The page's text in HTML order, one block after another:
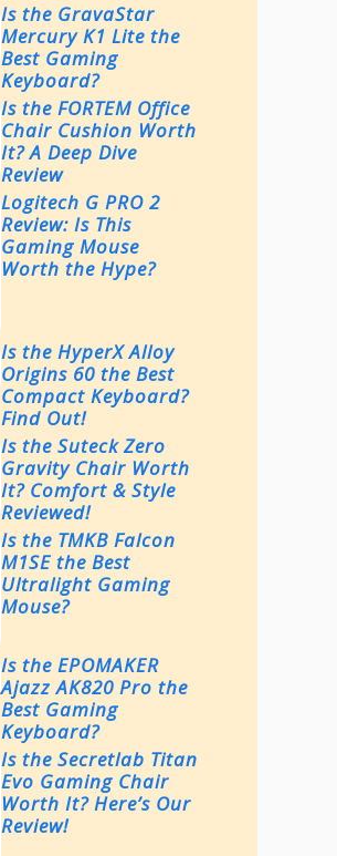
Is the GravaStar
Mercury K1 Lite the
Best Gaming
Keyboard?
Is the FORTEM Office
Chair Cushion Worth
It? A Deep Dive
Review
Logitech G PRO 2
Review: Is This
Gaming Mouse
Worth the Hype?
Is the HyperX Alloy
Origins 60 the Best
Compact Keyboard?
Find Out!
Is the Suteck Zero
Gravity Chair Worth
It? Comfort & Style
Reviewed!
Is the TMKB Falcon
M1SE the Best
Ultralight Gaming
Mouse?
Is the EPOMAKER
Ajazz AK820 Pro the
Best Gaming
Keyboard?
Is the Secretlab Titan
Evo Gaming Chair
Worth It? Here’s Our
Review!